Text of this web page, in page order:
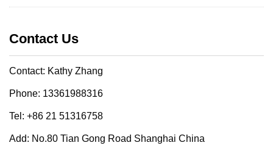
Contact Us
Contact: Kathy Zhang
Phone: 13361988316
Tel: +86 21 51316758
Add: No.80 Tian Gong Road Shanghai China